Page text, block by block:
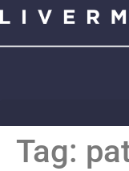
Tag: